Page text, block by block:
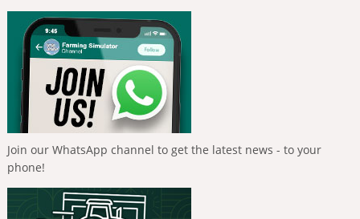
Join our WhatsApp channel to get the latest news - to your
phone!